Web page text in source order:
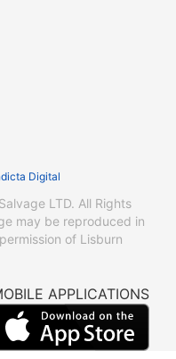
Digital
LTD. All Rights
may be reproduced in
of Lisburn
APPLICATIONS